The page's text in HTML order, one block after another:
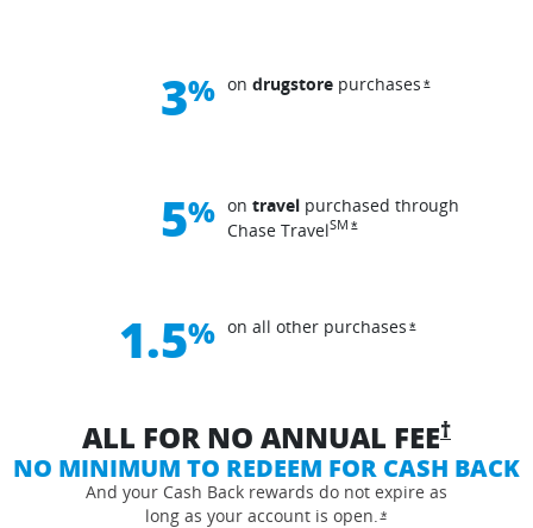
3% ondrugstore purchases *Opens
5% ontravel purchased through
ChaseTravelSM *Opens overlay
1.5% on all other purchases *Opens overlay
ALL FOR NO ANNUAL FEE†opens
NO MINIMUM TO REDEEM FOR CASH BACK
And your Cash Back rewards do not expire as
long as your account is open. *Opens overlay